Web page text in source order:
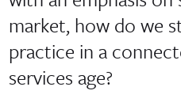
market, how do we
practice in a
services age?